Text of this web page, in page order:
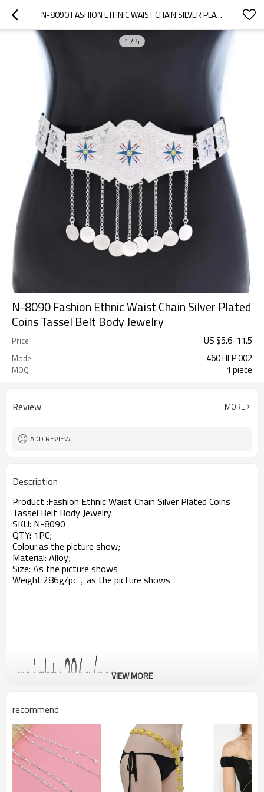
N-8090 FASHION ETHNIC WAIST CHAIN SILVER PLATED COINS TASSEL BELT BODY JEWELRY
1 / 5
N-8090 Fashion Ethnic Waist Chain Silver Plated
Coins Tassel Belt Body Jewelry
Price US $5.6-11.5
Model 460 HLP 002
MOQ 1 piece
Review MORE
ADD REVIEW
Description
Product :Fashion Ethnic Waist Chain Silver Plated Coins
Tassel Belt Body Jewelry
SKU: N-8090
QTY: 1PC;
Colour:as the picture show;
Material: Alloy;
Size: As the picture shows
Weight:286g/pc，as the picture shows
VIEW MORE
recommend